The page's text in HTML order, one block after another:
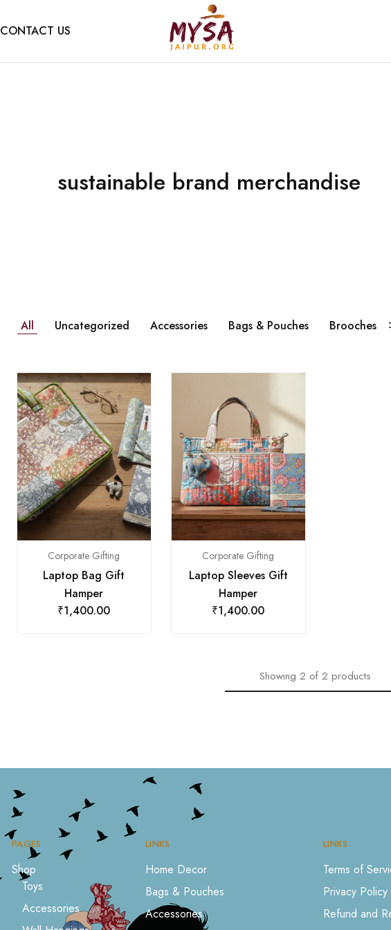
CONTACT US Mysa
Jaipur
Handcrafted
sustainable brand merchandise
All Uncategorized Accessories Bags & Pouches Brooches
Corporate Gifting
Laptop Bag Gift
Hamper
₹1,400.00
Corporate Gifting
Laptop Sleeves Gift
Hamper
₹1,400.00
Showing 2of2products
PAGES
Shop
Toys
Accessories
LINKS
Home Decor
Bags & Pouches
Accessories
LINKS
Terms of
Privacy Policy
Refund and